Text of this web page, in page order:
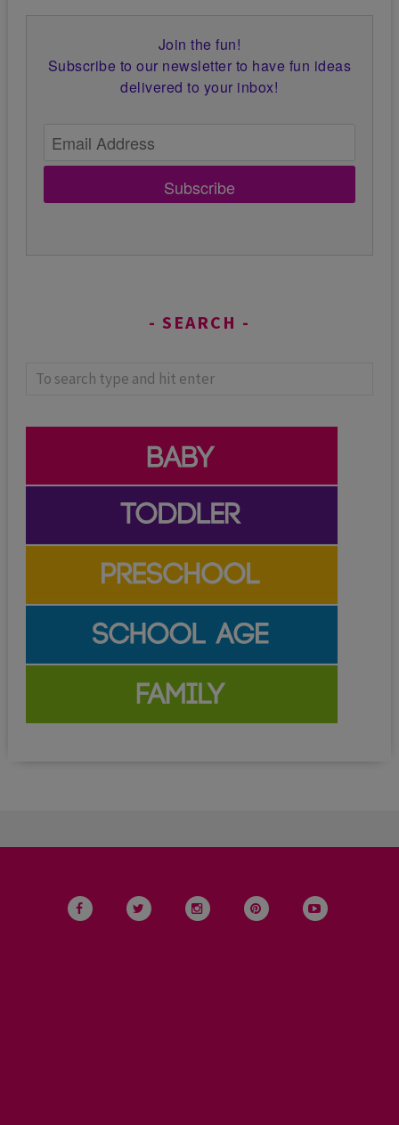
Join the fun!
Subscribe to our newsletter to have fun ideas
delivered to your inbox!
Subscribe
SEARCH